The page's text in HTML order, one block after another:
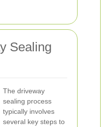
Sealing
The driveway
sealing process
typically involves
several key steps to